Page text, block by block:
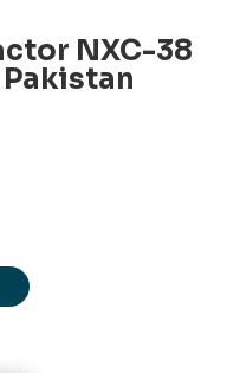
NXC-38
Pakistan